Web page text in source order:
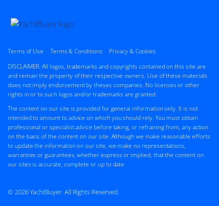
Terms of Use Terms & Conditions
Privacy & Cookies
DISCLAIMER: All logos, trademarks and copyrights contained on this site are
and remain the property of their respective owners. Use of these materials
does not imply endorsement by theses companies. No licenses or other
rights in or to such logos and/or trademarks are granted.
The content on our site is provided for general information only. It is not
intended to amount to advice on which you should rely. You must obtain
professional or specialist advice before taking, or refraining from, any action
on the basis of the content on our site. Although we make reasonable efforts
to update the information on our site, we make no representations,
warranties or guarantees, whether express or implied, that the content on
our sites is accurate, complete or up to date.
© 2026 YachtBuyer. All Rights Reserved.